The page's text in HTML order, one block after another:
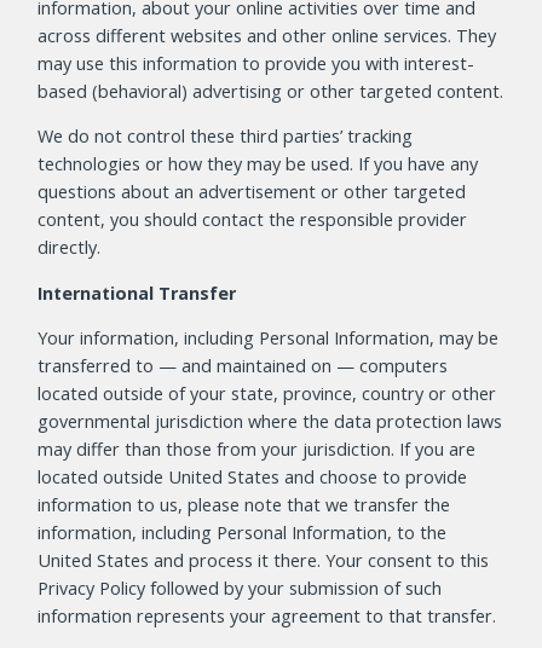
information, about your online activities over time and
across different websites and other online services. They
may use this information to provide you with interest-
based (behavioral) advertising or other targeted content.
We do not control these third parties’ tracking
technologies or how they may be used. If you have any
questions about an advertisement or other targeted
content, you should contact the responsible provider
directly.
International Transfer
Your information, including Personal Information, may be
transferred to — and maintained on — computers
located outside of your state, province, country or other
governmental jurisdiction where the data protection laws
may differ than those from your jurisdiction. If you are
located outside United States and choose to provide
information to us, please note that we transfer the
information, including Personal Information, to the
United States and process it there. Your consent to this
Privacy Policy followed by your submission of such
information represents your agreement to that transfer.